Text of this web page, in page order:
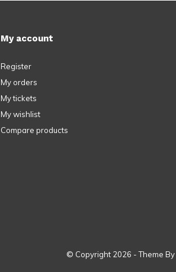
My account
Register
My orders
My tickets
My wishlist
Compare products
© Copyright 2026 - Theme By